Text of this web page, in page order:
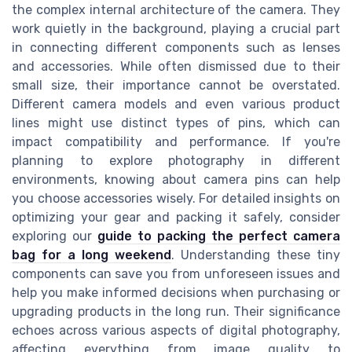
the complex internal architecture of the camera. They
work quietly in the background, playing a crucial part
in connecting different components such as lenses
and accessories. While often dismissed due to their
small size, their importance cannot be overstated.
Different camera models and even various product
lines might use distinct types of pins, which can
impact compatibility and performance. If you're
planning to explore photography in different
environments, knowing about camera pins can help
you choose accessories wisely. For detailed insights on
optimizing your gear and packing it safely, consider
exploring our guide to packing the perfect camera
bag for a long weekend . Understanding these tiny
components can save you from unforeseen issues and
help you make informed decisions when purchasing or
upgrading products in the long run. Their significance
echoes across various aspects of digital photography,